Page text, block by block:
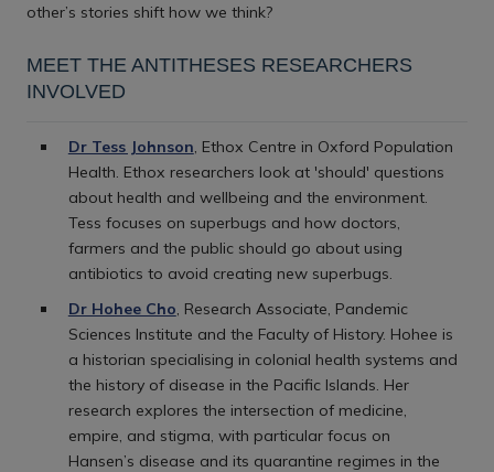
other’s stories shift how we think?
MEET THE ANTITHESES RESEARCHERS
INVOLVED
Dr Tess Johnson , Ethox Centre in Oxford Population
Health. Ethox researchers look at 'should' questions
about health and wellbeing and the environment.
Tess focuses on superbugs and how doctors,
farmers and the public should go about using
antibiotics to avoid creating new superbugs.
Dr Hohee Cho , Research Associate, Pandemic
Sciences Institute and the Faculty of History. Hohee is
a historian specialising in colonial health systems and
the history of disease in the Pacific Islands. Her
research explores the intersection of medicine,
empire, and stigma, with particular focus on
Hansen’s disease and its quarantine regimes in the